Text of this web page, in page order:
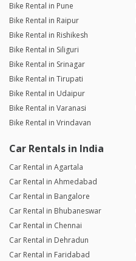
Bike Rental in Pune
Bike Rental in Raipur
Bike Rental in Rishikesh
Bike Rental in Siliguri
Bike Rental in Srinagar
Bike Rental in Tirupati
Bike Rental in Udaipur
Bike Rental in Varanasi
Bike Rental in Vrindavan
Car Rentals in India
Car Rental in Agartala
Car Rental in Ahmedabad
Car Rental in Bangalore
Car Rental in Bhubaneswar
Car Rental in Chennai
Car Rental in Dehradun
Car Rental in Faridabad